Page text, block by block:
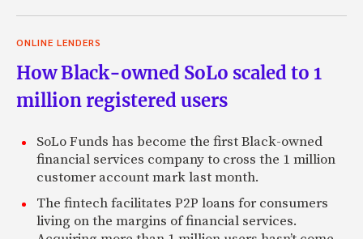
ONLINE LENDERS
How Black-owned SoLo scaled to 1
million registered users
SoLo Funds has become the first Black-owned
financial services company to cross the 1 million
customer account mark last month.
The fintech facilitates P2P loans for consumers
living on the margins of financial services.